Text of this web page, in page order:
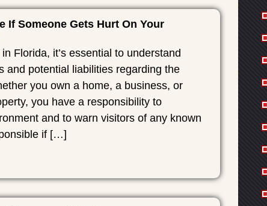
If Someone Gets Hurt On Your
Florida, it’s essential to understand
and potential liabilities regarding the
you own a home, a business, or
you have a responsibility to
and to warn visitors of any known
if […]